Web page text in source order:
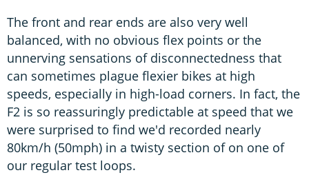
The front and rear ends are also very well
balanced, with no obvious flex points or the
unnerving sensations of disconnectedness that
can sometimes plague flexier bikes at high
speeds, especially in high-load corners. In fact, the
F2 is so reassuringly predictable at speed that we
were surprised to find we'd recorded nearly
80km/h (50mph) in a twisty section of on one of
our regular test loops.